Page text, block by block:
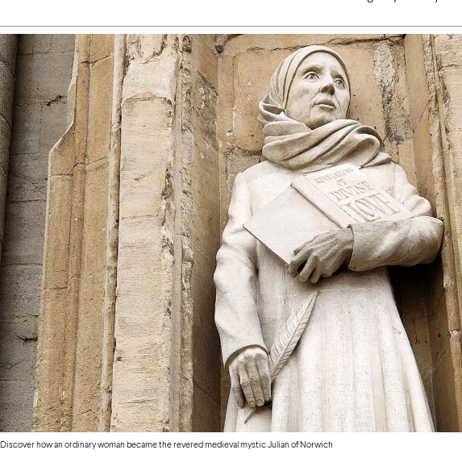
Discover how an ordinary woman became the revered medieval mystic Julian of Norwich